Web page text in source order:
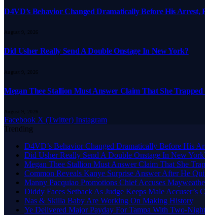
D4VD’s Behavior Changed Dramatically Before His Arrest,
August 9, 2026
Did Usher Really Send A Double Onstage In New York?
August 9, 2026
Megan Thee Stallion Must Answer Claim That She
August 9, 2026
Facebook X (Twitter) Instagram
Trending
D4VD’s Behavior Changed Dramatically Before His
Did Usher Really Send A Double Onstage In New
Megan Thee Stallion Must Answer Claim That She
Common Reveals Kanye Surprise Answer After He
Manny Pacquiao Promotions Chief Accuses
Diddy Faces Setback As Judge Keeps Male Accuser’s
Nas & Skilla Baby Are Working On Making History
Ye Delivered Major Payday For Tampa With Two-